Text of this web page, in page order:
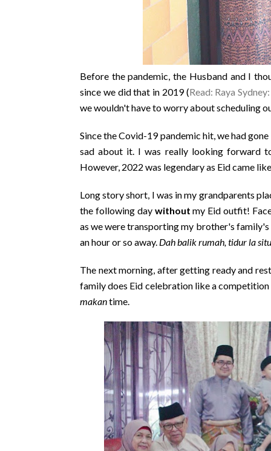
Before the pandemic, the Husband and I
since we did that in 2019 (Read: Raya
we wouldn't have to worry about scheduling
Since the Covid-19 pandemic hit, we had
sad about it. I was really looking forward
However, 2022 was legendary as Eid came
Long story short, I was in my grandparents
the following day without my Eid outfit!
as we were transporting my brother's family's
an hour or so away. Dah balik rumah, tidur la
The next morning, after getting ready and
family does Eid celebration like a
makantime.